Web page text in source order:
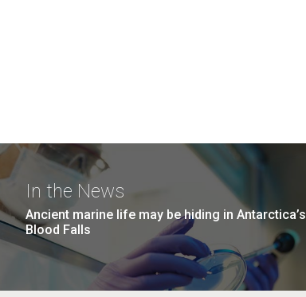
In the News
Ancient marine life may be hiding in Antarctica’s
Blood Falls